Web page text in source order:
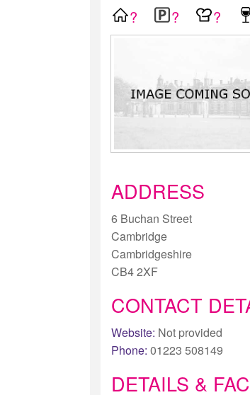
? ? ?
ADDRESS
6 Buchan Street
Cambridge
Cambridgeshire
CB4 2XF
CONTACT
Website: Not provided
Phone: 01223 508149
DETAILS &